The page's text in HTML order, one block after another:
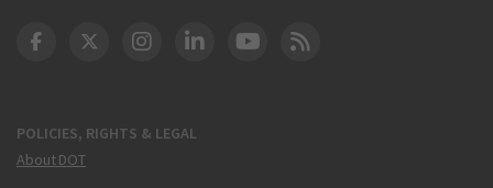
POLICIES, RIGHTS & LEGAL
About DOT
DOT Facebook
DOT Twitter
DOT Instagram
DOT LinkedIn
FAA YouTube
Cleared for Takeoff